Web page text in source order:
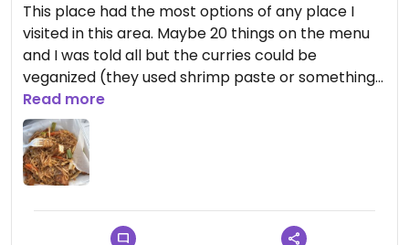
This place had the most options of any place I
visited in this area. Maybe 20 things on the menu
and I was told all but the curries could be
veganized (they used shrimp paste or something).
I had a little trouble communicating but food was
great.
Read more